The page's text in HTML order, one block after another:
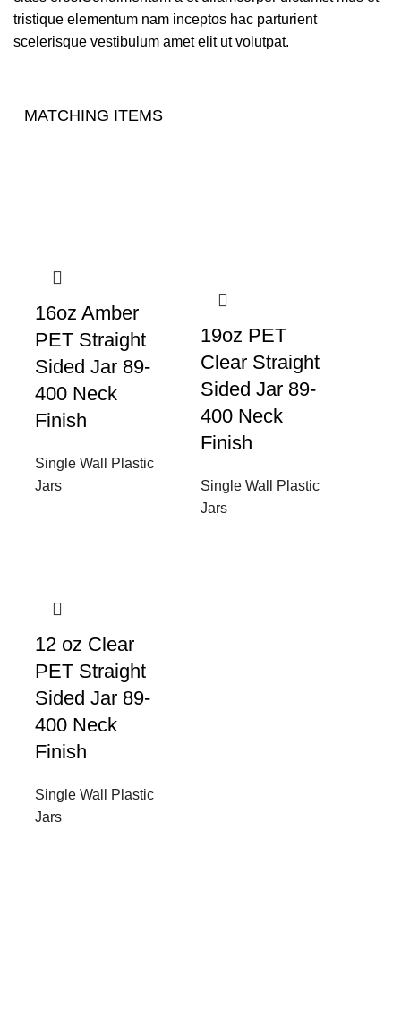
tristique elementum nam inceptos hac parturient
scelerisque vestibulum amet elit ut volutpat.
MATCHING ITEMS
16oz Amber
PET Straight
Sided Jar 89-
400 Neck
Finish
Single Wall Plastic
Jars
19oz PET
Clear Straight
Sided Jar 89-
400 Neck
Finish
Single Wall Plastic
Jars
12 oz Clear
PET Straight
Sided Jar 89-
400 Neck
Finish
Single Wall Plastic
Jars